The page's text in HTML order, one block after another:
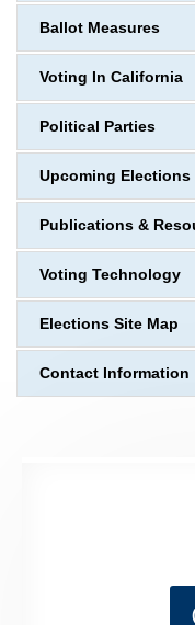
Ballot Measures
Voting In California
Political Parties
Upcoming Elections
Publications &
Voting Technology
Elections Site Map
Contact Information